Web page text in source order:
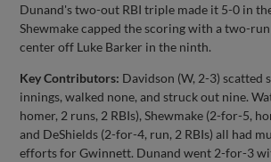
Dunand's two-out RBI triple made it 5-0 in
Shewmake capped the scoring with a two-
center off Luke Barker in the ninth.
Key Contributors: Davidson (W, 2-3) scatted
innings, walked none, and struck out nine.
homer, 2 runs, 2 RBIs), Shewmake (2-for-5,
and DeShields (2-for-4, run, 2 RBIs) all had
efforts for Gwinnett. Dunand went 2-for-3